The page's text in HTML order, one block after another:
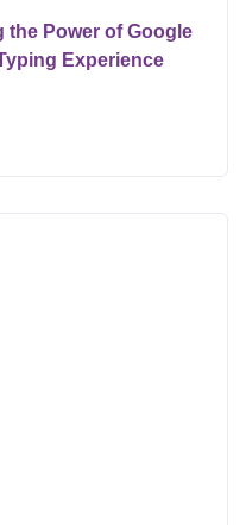
the Power of Google
Experience